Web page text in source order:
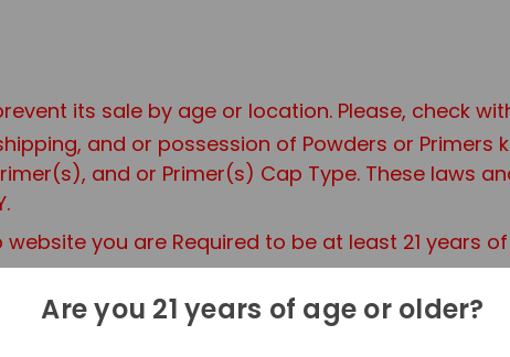
its sale by age or location. Please, check
and or possession of Powders or Primers
and or Primer(s) Cap Type. These laws
you are Required to be at least 21 years
Are you 21 years of age or older?